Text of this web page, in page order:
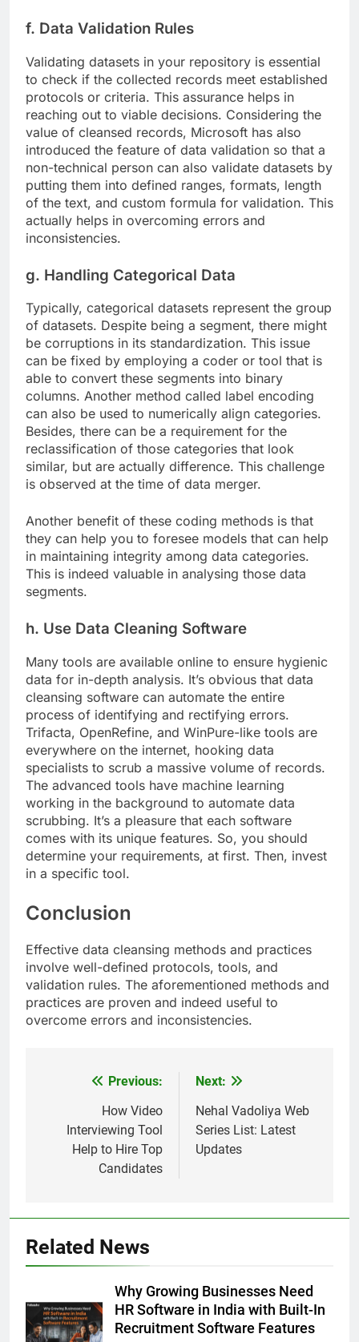
f. Data Validation Rules
Validating datasets in your repository is essential
to check if the collected records meet established
protocols or criteria. This assurance helps in
reaching out to viable decisions. Considering the
value of cleansed records, Microsoft has also
introduced the feature of data validation so that a
non-technical person can also validate datasets by
putting them into defined ranges, formats, length
of the text, and custom formula for validation. This
actually helps in overcoming errors and
inconsistencies.
g. Handling Categorical Data
Typically, categorical datasets represent the group
of datasets. Despite being a segment, there might
be corruptions in its standardization. This issue
can be fixed by employing a coder or tool that is
able to convert these segments into binary
columns. Another method called label encoding
can also be used to numerically align categories.
Besides, there can be a requirement for the
reclassification of those categories that look
similar, but are actually difference. This challenge
is observed at the time of data merger.
Another benefit of these coding methods is that
they can help you to foresee models that can help
in maintaining integrity among data categories.
This is indeed valuable in analysing those data
segments.
h. Use Data Cleaning Software
Many tools are available online to ensure hygienic
data for in-depth analysis. It’s obvious that data
cleansing software can automate the entire
process of identifying and rectifying errors.
Trifacta, OpenRefine, and WinPure-like tools are
everywhere on the internet, hooking data
specialists to scrub a massive volume of records.
The advanced tools have machine learning
working in the background to automate data
scrubbing. It’s a pleasure that each software
comes with its unique features. So, you should
determine your requirements, at first. Then, invest
in a specific tool.
Conclusion
Effective data cleansing methods and practices
involve well-defined protocols, tools, and
validation rules. The aforementioned methods and
practices are proven and indeed useful to
overcome errors and inconsistencies.
navigation
Previous:
How Video
Interviewing Tool
Help to Hire Top
Candidates
Next:
Nehal Vadoliya Web
Series List: Latest
Updates
Related News
Why Growing Businesses Need
HR Software in India with Built-In
Recruitment Software Features